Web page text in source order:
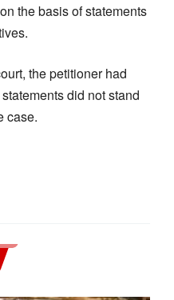
the basis of statements
the petitioner had
did not stand
case.